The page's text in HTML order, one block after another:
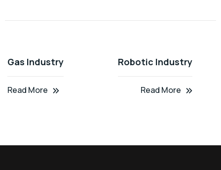
Gas Industry
Read More
Robotic Industry
Read More